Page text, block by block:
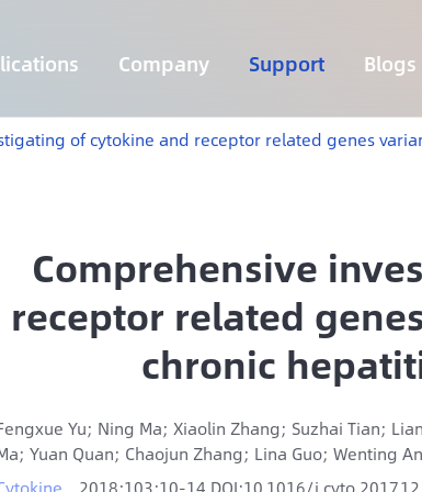
Company Support Blogs
of cytokine and receptor related genes
Comprehensive
receptor related
chronic
Yu; Ning Ma; Xiaolin Zhang; Suzhai Tian;
Yuan Quan; Chaojun Zhang; Lina Guo; Wenting